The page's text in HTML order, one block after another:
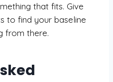
that fits. Give
to find your baseline
from there.